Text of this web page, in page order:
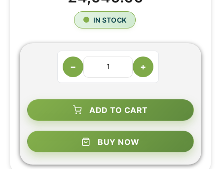
IN STOCK
− +
ADD TO CART
BUY NOW